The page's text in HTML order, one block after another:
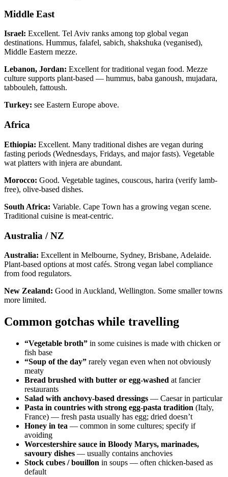
Middle East
Israel: Excellent. Tel Aviv ranks among top global vegan
destinations. Hummus, falafel, sabich, shakshuka (veganised),
Middle Eastern mezze.
Lebanon, Jordan: Excellent for traditional vegan food. Mezze
culture supports plant-based — hummus, baba ganoush, mujadara,
tabbouleh, fattoush.
Turkey: see Eastern Europe above.
Africa
Ethiopia: Excellent. Many traditional dishes are vegan during
fasting periods (Wednesdays, Fridays, and major fasts). Vegetable
wat platters with injera are abundant.
Morocco: Good. Vegetable tagines, couscous, harira (verify lamb-
free), olive-based dishes.
South Africa: Variable. Cape Town has a growing vegan scene.
Traditional cuisine is meat-centric.
Australia / NZ
Australia: Excellent in Melbourne, Sydney, Brisbane, Adelaide.
Plant-based options at most cafés. Strong vegan label compliance
from food regulators.
New Zealand: Good in Auckland, Wellington. Some smaller towns
more limited.
Common gotchas while travelling
“Vegetable broth” in some cuisines is made with chicken or
fish base
“Soup of the day” rarely vegan even when not obviously
meaty
Bread brushed with butter or egg-washed at fancier
restaurants
Salad with anchovy-based dressings — Caesar in particular
Pasta in countries with strong egg-pasta tradition (Italy,
France) — fresh pasta usually has egg; dried doesn’t
Honey in tea — common in some cultures; specify if
avoiding
Worcestershire sauce in Bloody Marys, marinades,
savoury dishes — usually contains anchovies
Stock cubes / bouillon in soups — often chicken-based as
default